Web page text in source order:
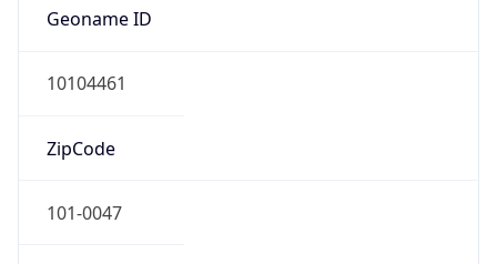
Geoname ID
10104461
ZipCode
101-0047